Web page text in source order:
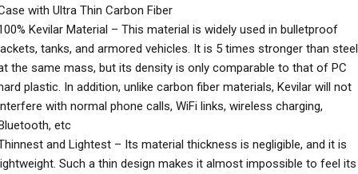
with Ultra Thin Carbon Fiber
Kevilar Material – This material is widely used in bulletproof
tanks, and armored vehicles. It is 5 times stronger than steel
the same mass, but its density is only comparable to that of PC
plastic. In addition, unlike carbon fiber materials, Kevilar will not
with normal phone calls, WiFi links, wireless charging,
etc
and Lightest – Its material thickness is negligible, and it is
Such a thin design makes it almost impossible to feel its